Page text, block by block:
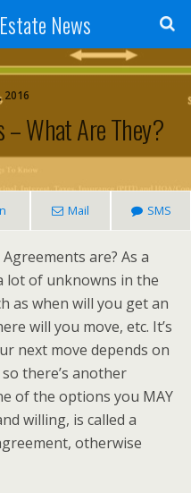
News
2016
– What Are They?
Mail SMS
are? As a
lot of unknowns in the
as when will you get an
will you move, etc. It’s
next move depends on
there’s another
of the options you MAY
willing, is called a
otherwise